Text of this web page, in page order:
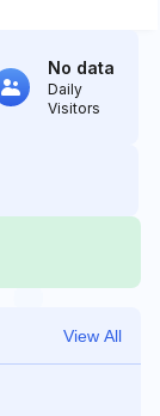
No data
Daily
Visitors
View All